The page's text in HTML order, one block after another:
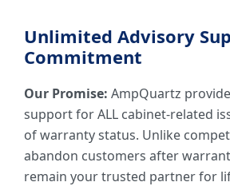
Unlimited Advisory
Commitment
Our Promise: AmpQuartz
support for ALL cabinet-related
of warranty status. Unlike
abandon customers after
remain your trusted partner for